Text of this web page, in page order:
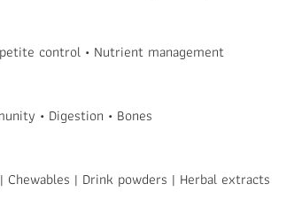
control • Nutrient management
• Digestion • Bones
| Drink powders | Herbal extracts